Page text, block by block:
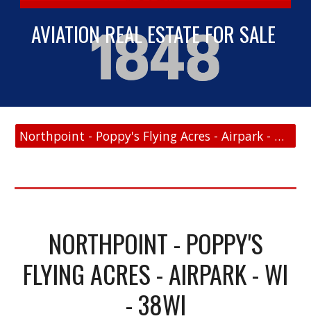
AVIATION REAL ESTATE FOR SALE
Northpoint - Poppy's Flying Acres - Airpark - WI - 38WI - FAA Link
NORTHPOINT - POPPY'S
FLYING ACRES - AIRPARK - WI
- 38WI